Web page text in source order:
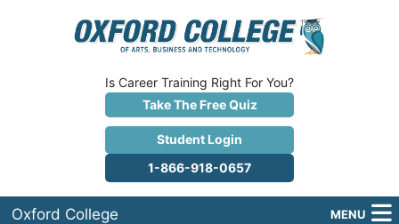
Is Career Training Right For You?
Take The Free Quiz
Student Login
1-866-918-0657
Oxford College MENU